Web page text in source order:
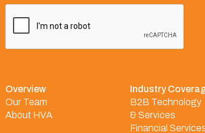
Overview
Our Team
About HVA
Industry
B2B Technology
& Services
Financial